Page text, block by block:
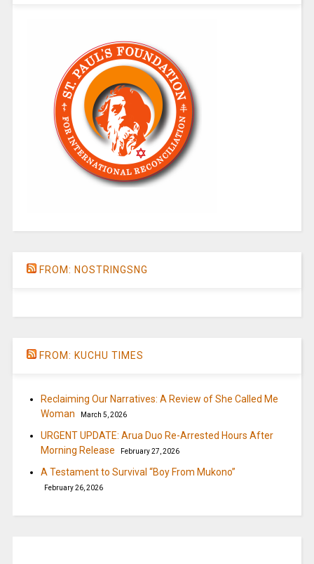
FROM: NOSTRINGSNG
FROM: KUCHU TIMES
Reclaiming Our Narratives: A Review of She Called Me
Woman
March 5, 2026
URGENT UPDATE: Arua Duo Re-Arrested Hours After
Morning Release
February 27, 2026
A Testament to Survival “Boy From Mukono”
February 26, 2026